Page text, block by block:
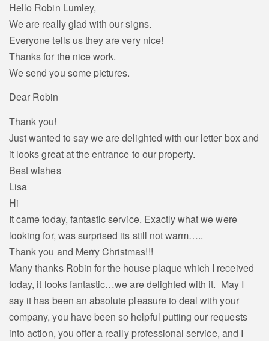
Hello Robin Lumley,
We are really glad with our signs.
Everyone tells us they are very nice!
Thanks for the nice work.
We send you some pictures.
Dear Robin
Thank you!
Just wanted to say we are delighted with our letter box and
it looks great at the entrance to our property.
Best wishes
Lisa
Hi
It came today, fantastic service. Exactly what we were
looking for, was surprised its still not warm…..
Thank you and Merry Christmas!!!
Many thanks Robin for the house plaque which I received
today, it looks fantastic…we are delighted with it. May I
say it has been an absolute pleasure to deal with your
company, you have been so helpful putting our requests
into action, you offer a really professional service, and I